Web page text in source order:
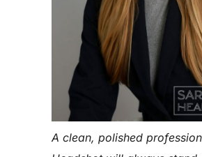
A clean, polished